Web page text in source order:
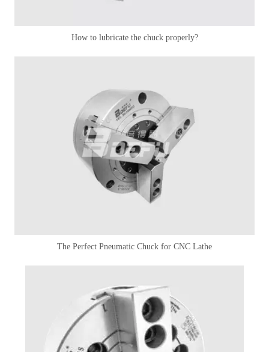
How to lubricate the chuck properly?
The Perfect Pneumatic Chuck for CNC Lathe